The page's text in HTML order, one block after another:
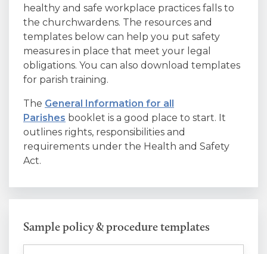
healthy and safe workplace practices falls to
the churchwardens. The resources and
templates below can help you put safety
measures in place that meet your legal
obligations. You can also download templates
for parish training.
The General Information for all
Parishes booklet is a good place to start. It
outlines rights, responsibilities and
requirements under the Health and Safety
Act.
Sample policy & procedure templates